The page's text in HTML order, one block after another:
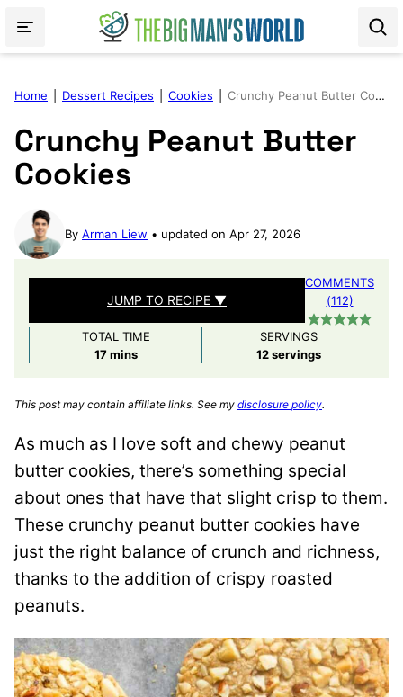
Home Dessert Recipes Cookies Crunchy Peanut Butter Cookies
Crunchy Peanut Butter
Cookies
By Arman Liew updated on Apr 27, 2026
JUMP TO RECIPE ▼
COMMENTS
(112)
TOTAL TIME
17minutes
mins
SERVINGS
12 servings
This post may contain affiliate links. See my disclosure policy.
As much as I love soft and chewy peanut
butter cookies, there’s something special
about ones that have that slight crisp to them.
These crunchy peanut butter cookies have
just the right balance of crunch and richness,
thanks to the addition of crispy roasted
peanuts.